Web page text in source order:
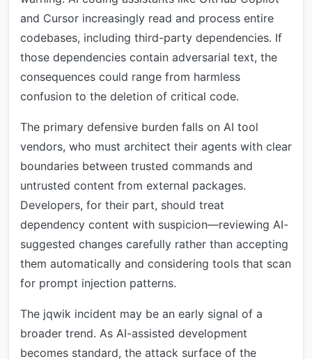
and Cursor increasingly read and process entire
codebases, including third-party dependencies. If
those dependencies contain adversarial text, the
consequences could range from harmless
confusion to the deletion of critical code.
The primary defensive burden falls on AI tool
vendors, who must architect their agents with clear
boundaries between trusted commands and
untrusted content from external packages.
Developers, for their part, should treat
dependency content with suspicion—reviewing AI-
suggested changes carefully rather than accepting
them automatically and considering tools that scan
for prompt injection patterns.
The jqwik incident may be an early signal of a
broader trend. As AI-assisted development
becomes standard, the attack surface of the